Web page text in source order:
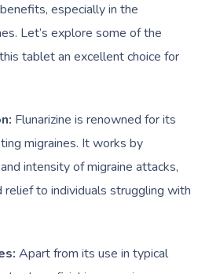
especially in the
Let’s explore some of the
tablet an excellent choice for
Flunarizine is renowned for its
migraines. It works by
intensity of migraine attacks,
relief to individuals struggling with
Apart from its use in typical